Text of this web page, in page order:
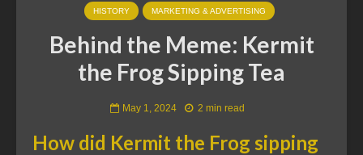
HISTORY MARKETING & ADVERTISING
Behind the Meme: Kermit
the Frog Sipping Tea
May 1, 2024 2 min read
How did Kermit the Frog sipping